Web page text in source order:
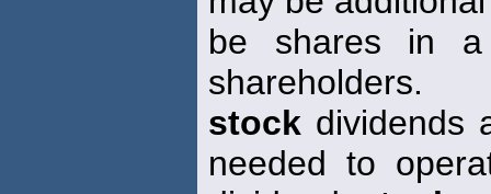
be shares in a
shareholders.
stock dividends
needed to